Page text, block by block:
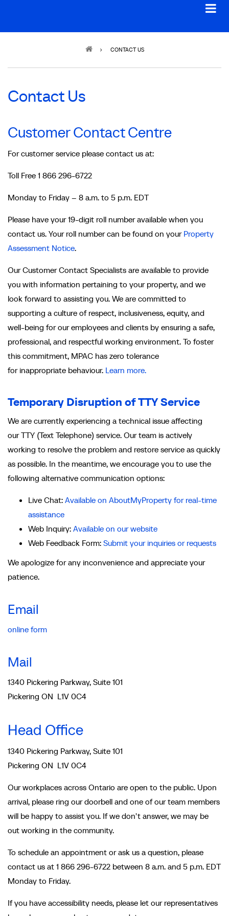
CONTACT US
Contact Us
Customer Contact Centre
For customer service please contact us at:
Toll Free 1 866 296-6722
Monday to Friday – 8 a.m. to 5 p.m. EDT
Please have your 19-digit roll number available when you
contact us. Your roll number can be found on your Property
Assessment Notice.
Our Customer Contact Specialists are available to provide
you with information pertaining to your property, and we
look forward to assisting you. We are committed to
supporting a culture of respect, inclusiveness, equity, and
well-being for our employees and clients by ensuring a safe,
professional, and respectful working environment. To foster
this commitment, MPAC has zero tolerance
for inappropriate behaviour. Learn more.
Temporary Disruption of TTY Service
We are currently experiencing a technical issue affecting
our TTY (Text Telephone) service. Our team is actively
working to resolve the problem and restore service as quickly
as possible. In the meantime, we encourage you to use the
following alternative communication options:
Live Chat: Available on AboutMyProperty for real-time
assistance
Web Inquiry: Available on our website
Web Feedback Form: Submit your inquiries or requests
We apologize for any inconvenience and appreciate your
patience.
Email
online form
Mail
1340 Pickering Parkway, Suite 101
Pickering ON L1V 0C4
Head Office
1340 Pickering Parkway, Suite 101
Pickering ON L1V 0C4
Our workplaces across Ontario are open to the public. Upon
arrival, please ring our doorbell and one of our team members
will be happy to assist you. If we don't answer, we may be
out working in the community.
To schedule an appointment or ask us a question, please
contact us at 1 866 296-6722 between 8 a.m. and 5 p.m. EDT
Monday to Friday.
If you have accessibility needs, please let our representatives